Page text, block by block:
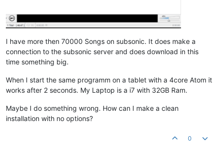
I have more then 70000 Songs on subsonic. It does make a
connection to the subsonic server and does download in this
time something big.
When I start the same programm on a tablet with a 4core Atom it
works after 2 seconds. My Laptop is a i7 with 32GB Ram.
Maybe I do something wrong. How can I make a clean
installation with no options?
0